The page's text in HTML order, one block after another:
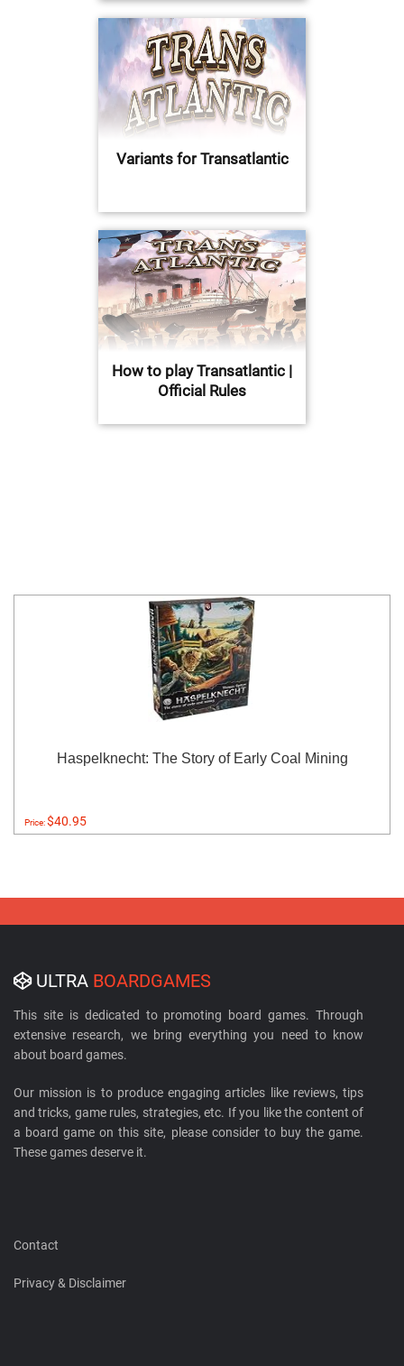
Variants for Transatlantic
How to play Transatlantic |
Official Rules
Haspelknecht: The Story of Early Coal Mining
Price:$40.95
ULTRA BOARDGAMES
This site is dedicated to promoting board games. Through
extensive research, we bring everything you need to know
about board games.
Our mission is to produce engaging articles like reviews, tips
and tricks, game rules, strategies, etc. If you like the content of
a board game on this site, please consider to buy the game.
These games deserve it.
Contact
Privacy & Disclaimer